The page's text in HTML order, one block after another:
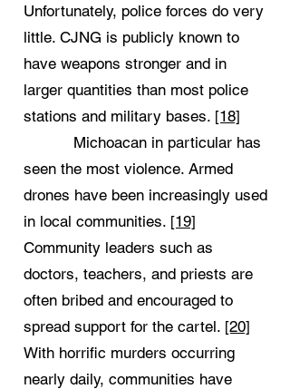
Unfortunately, police forces do very
little. CJNG is publicly known to
have weapons stronger and in
larger quantities than most police
stations and military bases. [18]
Michoacan in particular has
seen the most violence. Armed
drones have been increasingly used
in local communities. [19]
Community leaders such as
doctors, teachers, and priests are
often bribed and encouraged to
spread support for the cartel. [20]
With horrific murders occurring
nearly daily, communities have